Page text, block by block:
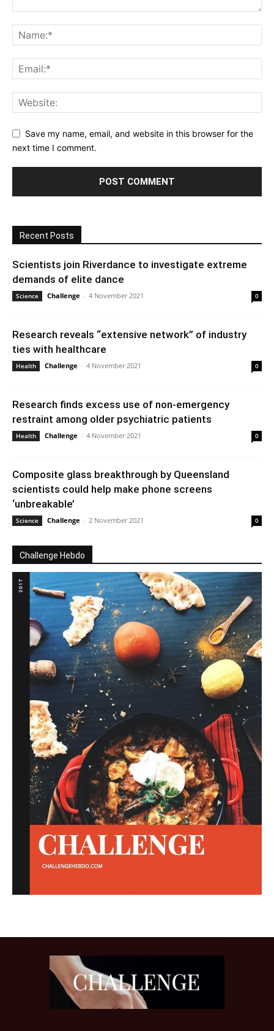
Save my name, email, and website in this browser for the
next time I comment.
Recent Posts
Scientists join Riverdance to investigate extreme
demands of elite dance
Science Challenge - 4 November 2021 0
Research reveals “extensive network” of industry
ties with healthcare
Health Challenge - 4 November 2021 0
Research finds excess use of non-emergency
restraint among older psychiatric patients
Health Challenge - 4 November 2021 0
Composite glass breakthrough by Queensland
scientists could help make phone screens
‘unbreakable’
Science Challenge - 2 November 2021 0
Challenge Hebdo